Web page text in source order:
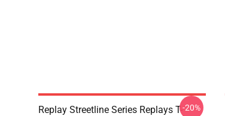
Replay Streetline Series Replays T--20%